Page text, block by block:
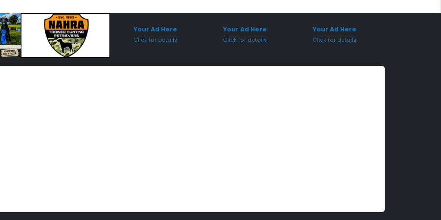
Your Ad Here
Click for details
Your Ad Here
Click for details
Your Ad Here
Click for details